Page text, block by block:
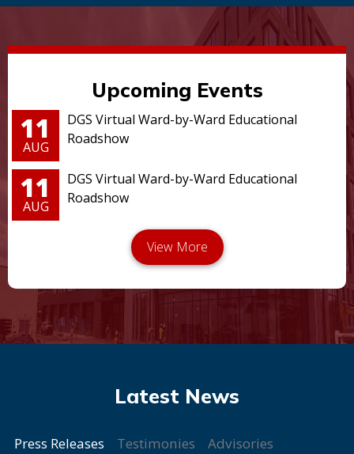
Upcoming Events
11
AUG
DGS Virtual Ward-by-Ward Educational
Roadshow
11
AUG
DGS Virtual Ward-by-Ward Educational
Roadshow
Press Releases Testimonies Advisories